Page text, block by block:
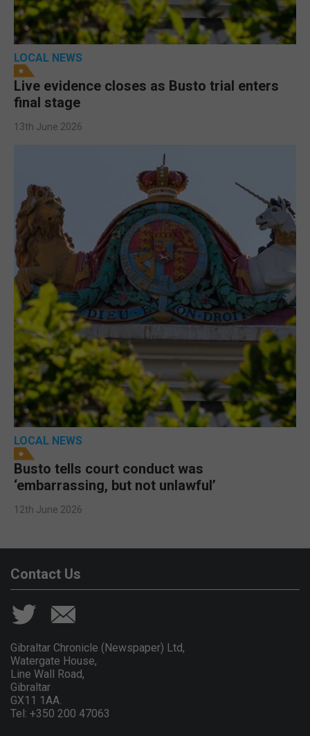
LOCAL NEWS
Live evidence closes as Busto trial enters
final stage
13th June 2026
LOCAL NEWS
Busto tells court conduct was
‘embarrassing, but not unlawful’
12th June 2026
Contact Us
Gibraltar Chronicle (Newspaper) Ltd,
Watergate House,
Line Wall Road,
Gibraltar
GX11 1AA.
Tel: +350 200 47063